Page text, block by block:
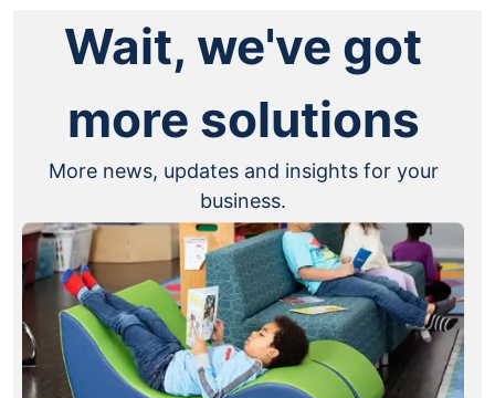
Wait, we've got
more solutions
More news, updates and insights for your
business.